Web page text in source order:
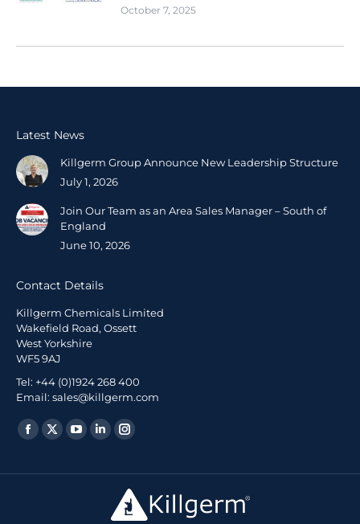
October 7, 2025
Latest News
Killgerm Group Announce New Leadership Structure
July 1, 2026
Join Our Team as an Area Sales Manager – South of
England
June 10, 2026
Contact Details
Killgerm Chemicals Limited
Wakefield Road, Ossett
West Yorkshire
WF5 9AJ
Tel: +44 (0)1924 268 400
Email: sales@killgerm.com
Find us on: